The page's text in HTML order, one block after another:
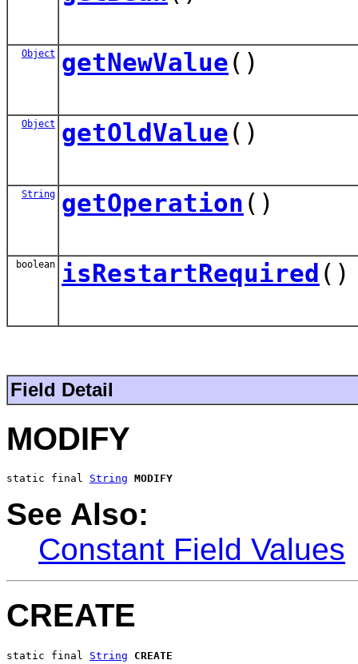
Object getNewValue()
Object getOldValue()
String getOperation ()
boolean isRestartRequired ()
Field Detail
MODIFY
static final String MODIFY
See Also:
Constant Field Values
CREATE
static final String CREATE